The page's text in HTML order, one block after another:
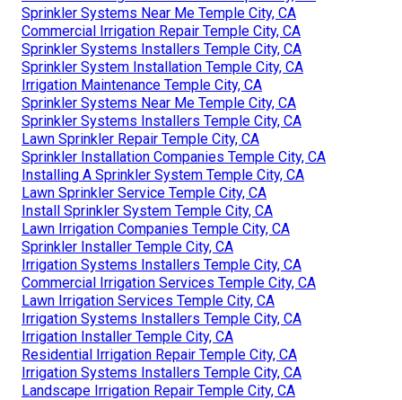
Sprinkler Systems Near Me Temple City, CA
Commercial Irrigation Repair Temple City, CA
Sprinkler Systems Installers Temple City, CA
Sprinkler System Installation Temple City, CA
Irrigation Maintenance Temple City, CA
Sprinkler Systems Near Me Temple City, CA
Sprinkler Systems Installers Temple City, CA
Lawn Sprinkler Repair Temple City, CA
Sprinkler Installation Companies Temple City, CA
Installing A Sprinkler System Temple City, CA
Lawn Sprinkler Service Temple City, CA
Install Sprinkler System Temple City, CA
Lawn Irrigation Companies Temple City, CA
Sprinkler Installer Temple City, CA
Irrigation Systems Installers Temple City, CA
Commercial Irrigation Services Temple City, CA
Lawn Irrigation Services Temple City, CA
Irrigation Systems Installers Temple City, CA
Irrigation Installer Temple City, CA
Residential Irrigation Repair Temple City, CA
Irrigation Systems Installers Temple City, CA
Landscape Irrigation Repair Temple City, CA